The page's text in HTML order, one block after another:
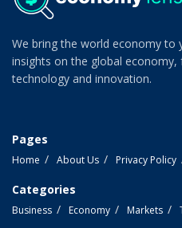
We bring the world economy to
insights on the global
technology and innovation.
Pages
Home About Us Privacy Policy
Categories
Business Economy Markets